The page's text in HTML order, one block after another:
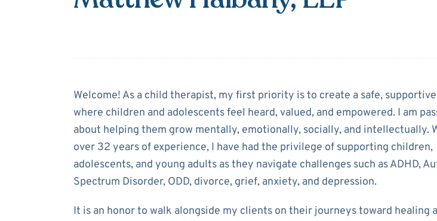
AboutMatthew Halbany
Welcome! As a child therapist, my first priority is to create a safe, supportive
where children and adolescents feel heard, valued, and empowered. I am
about helping them grow mentally, emotionally, socially, and intellectually.
over 32 years of experience, I have had the privilege of supporting children,
adolescents, and young adults as they navigate challenges such as ADHD,
Spectrum Disorder, ODD, divorce, grief, anxiety, and depression.
It is an honor to walk alongside my clients on their journeys toward healing